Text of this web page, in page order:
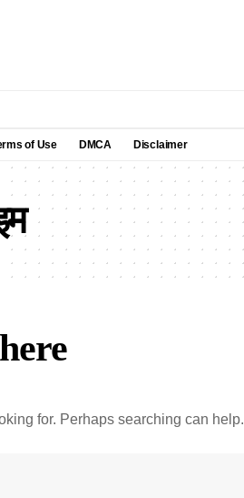
of Use DMCA Disclaimer
for. Perhaps searching can help.